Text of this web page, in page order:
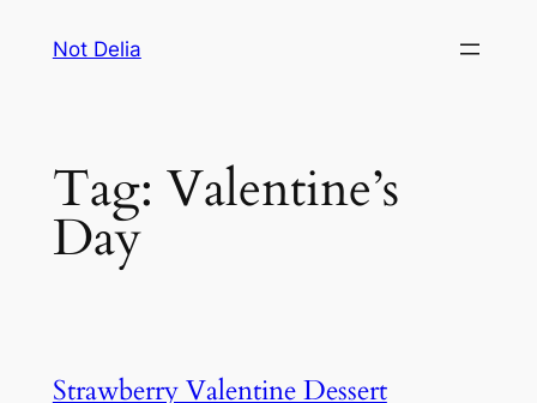
Not Delia
Tag: Valentine’s
Day
Strawberry Valentine Dessert